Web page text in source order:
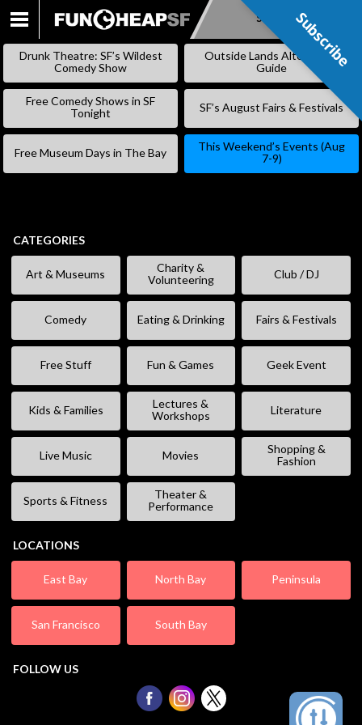
SKIP
Subscribe
Drunk Theatre: SF’s Wildest
Comedy Show
Outside Lands Alternative
Guide
Free Comedy Shows in SF
Tonight
SF’s August Fairs & Festivals
Free Museum Days in The Bay
This Weekend’s Events (Aug
7-9)
CATEGORIES
Art & Museums
Charity &
Volunteering
Club / DJ
Comedy Eating & Drinking Fairs & Festivals
Free Stuff Fun & Games Geek Event
Kids & Families
Lectures &
Workshops
Literature
Live Music Movies
Shopping &
Fashion
Sports & Fitness
Theater &
Performance
LOCATIONS
East Bay North Bay Peninsula
San Francisco South Bay
FOLLOW US
Subscribe